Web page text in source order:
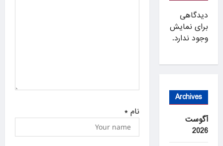
نام*
دیدگاهی
برای نمایش
وجود ندارد.
Archives
آگوست
2026